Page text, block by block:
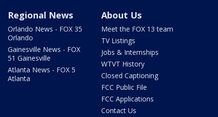
Regional News
Orlando News - FOX 35
Orlando
Gainesville News - FOX
51 Gainesville
Atlanta News - FOX 5
Atlanta
About Us
Meet the FOX 13 team
TV Listings
Jobs & Internships
WTVT History
Closed Captioning
FCC Public File
FCC Applications
Contact Us